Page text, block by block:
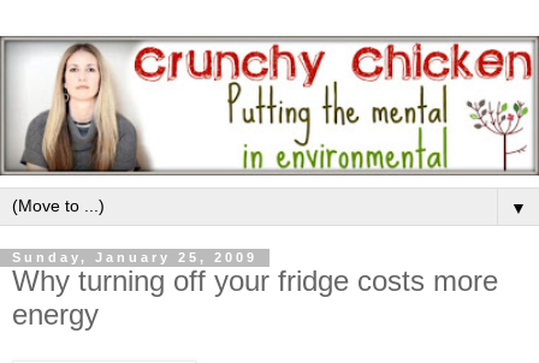
▼
Sunday, January 25, 2009
Why turning off your fridge costs more
energy